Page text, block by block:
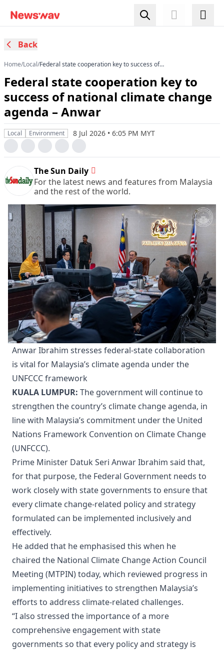
Back
Home/Local/Federal state cooperation key to success of
Federal state cooperation key to
success of national climate change
agenda – Anwar
Local Environment 8 Jul 2026 • 6:05 PM MYT
The Sun Daily
For the latest news and features from Malaysia
and the rest of the world.
Anwar Ibrahim stresses federal-state collaboration
is vital for Malaysia’s climate agenda under the
UNFCCC framework
KUALA LUMPUR: The government will continue to
strengthen the country’s climate change agenda, in
line with Malaysia’s commitment under the United
Nations Framework Convention on Climate Change
(UNFCCC).
Prime Minister Datuk Seri Anwar Ibrahim said that,
for that purpose, the Federal Government needs to
work closely with state governments to ensure that
every climate change-related policy and strategy
formulated can be implemented inclusively and
effectively.
He added that he emphasised this when he
chaired the National Climate Change Action Council
Meeting (MTPIN) today, which reviewed progress in
implementing initiatives to strengthen Malaysia’s
efforts to address climate-related challenges.
“I also stressed the importance of a more
comprehensive engagement with state
governments so that every policy and strategy is